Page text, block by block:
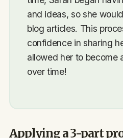
and ideas, so she
blog articles. This
confidence in sharing
allowed her to become
over time!
Applying a 3-part